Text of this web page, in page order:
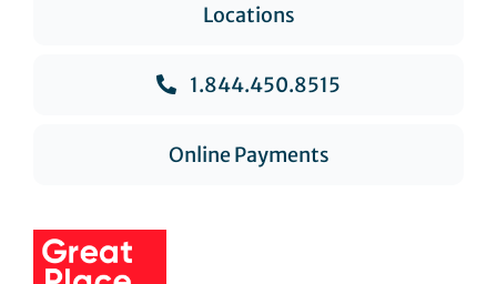
Locations
1.844.450.8515
Online Payments